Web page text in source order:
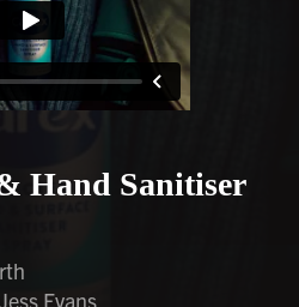
Hand Sanitiser
Evans